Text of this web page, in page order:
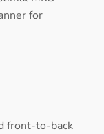
for
front-to-back